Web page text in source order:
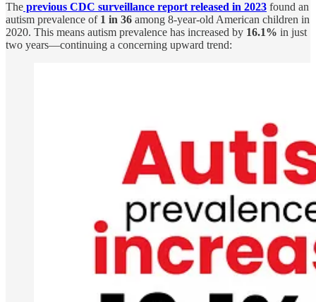
The previous CDC surveillance report released in 2023 found an
autism prevalence of 1 in 36 among 8-year-old American children in
2020. This means autism prevalence has increased by 16.1% in just
two years—continuing a concerning upward trend: